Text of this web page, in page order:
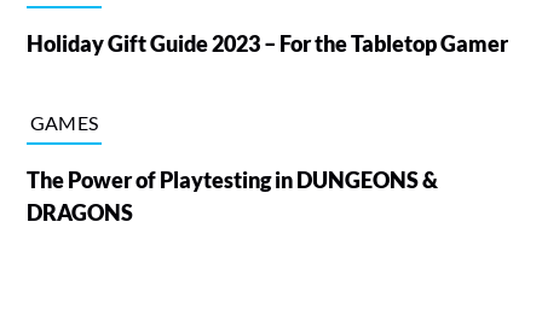
Holiday Gift Guide 2023 – For the Tabletop Gamer
GAMES
The Power of Playtesting in DUNGEONS &
DRAGONS